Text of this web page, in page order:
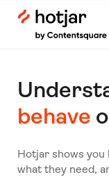
Hotjar Logo
behave
Hotjar shows
what they need,